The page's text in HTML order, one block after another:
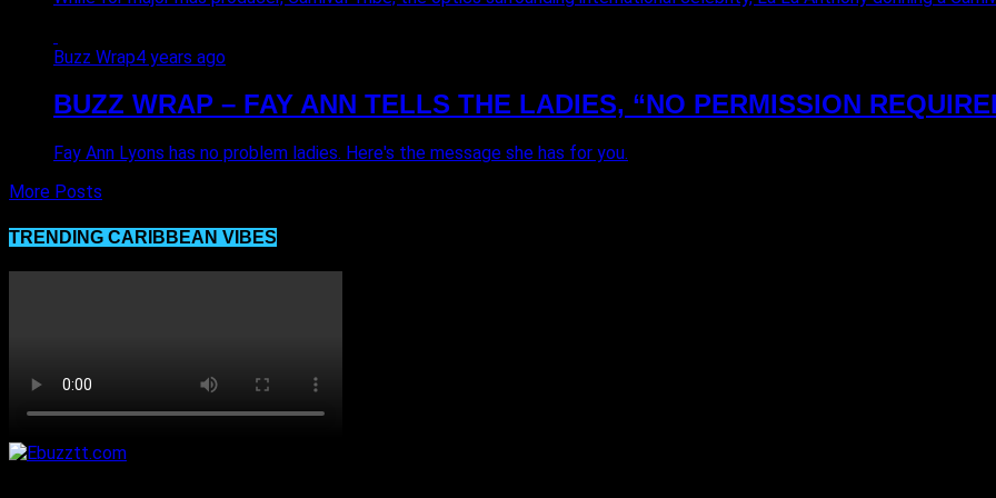
Buzz Wrap4 years ago
BUZZ WRAP – FAY ANN TELLS THE LADIES, “NO PERMISSION
Fay Ann Lyons has no problem ladies. Here's the message she has for you.
More Posts
TRENDING CARIBBEAN VIBES